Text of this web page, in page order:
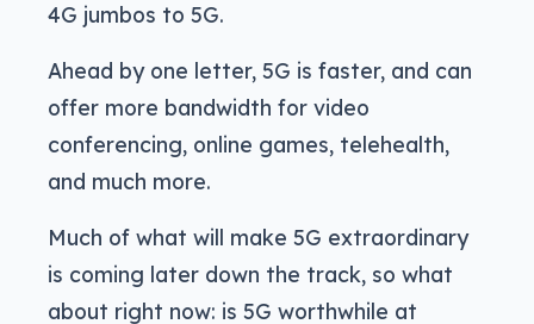
4G jumbos to 5G.
Ahead by one letter, 5G is faster, and can
offer more bandwidth for video
conferencing, online games, telehealth,
and much more.
Much of what will make 5G extraordinary
is coming later down the track, so what
about right now: is 5G worthwhile at